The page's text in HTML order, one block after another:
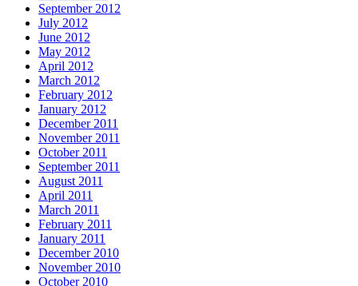
September 2012
July 2012
June 2012
May 2012
April 2012
March 2012
February 2012
January 2012
December 2011
November 2011
October 2011
September 2011
August 2011
April 2011
March 2011
February 2011
January 2011
December 2010
November 2010
October 2010